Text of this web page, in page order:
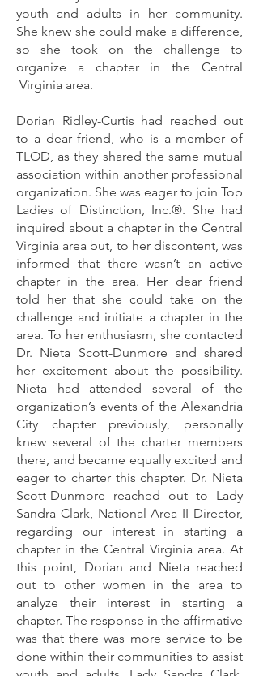
youth and adults in her community.
She knew she could make a difference,
so she took on the challenge to
organize a chapter in the Central
Virginia area.
Dorian Ridley-Curtis had reached out
to a dear friend, who is a member of
TLOD, as they shared the same mutual
association within another professional
organization. She was eager to join Top
Ladies of Distinction, Inc.®. She had
inquired about a chapter in the Central
Virginia area but, to her discontent, was
informed that there wasn’t an active
chapter in the area. Her dear friend
told her that she could take on the
challenge and initiate a chapter in the
area. To her enthusiasm, she contacted
Dr. Nieta Scott-Dunmore and shared
her excitement about the possibility.
Nieta had attended several of the
organization’s events of the Alexandria
City chapter previously, personally
knew several of the charter members
there, and became equally excited and
eager to charter this chapter. Dr. Nieta
Scott-Dunmore reached out to Lady
Sandra Clark, National Area II Director,
regarding our interest in starting a
chapter in the Central Virginia area. At
this point, Dorian and Nieta reached
out to other women in the area to
analyze their interest in starting a
chapter. The response in the affirmative
was that there was more service to be
done within their communities to assist